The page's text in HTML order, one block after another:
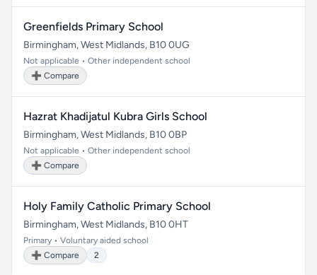
Greenfields Primary School
Birmingham, West Midlands, B10 0UG
Not applicable • Other independent school
➕ Compare
Hazrat Khadijatul Kubra Girls School
Birmingham, West Midlands, B10 0BP
Not applicable • Other independent school
➕ Compare
Holy Family Catholic Primary School
Birmingham, West Midlands, B10 0HT
Primary • Voluntary aided school
➕ Compare
2